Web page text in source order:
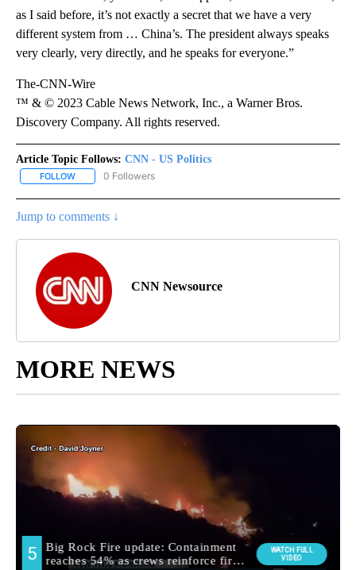
as I said before, it’s not exactly a secret that we have a very
different system from … China’s. The president always speaks
very clearly, very directly, and he speaks for everyone.”
The-CNN-Wire
™ & © 2023 Cable News Network, Inc., a Warner Bros.
Discovery Company. All rights reserved.
Article Topic Follows: CNN - US Politics
FOLLOW FOLLOW "CNN - US POLITICS" TO RECEIVE NOTIFICATIONS
0 Followers
Jump to comments ↓
CNN Newsource
MORE NEWS